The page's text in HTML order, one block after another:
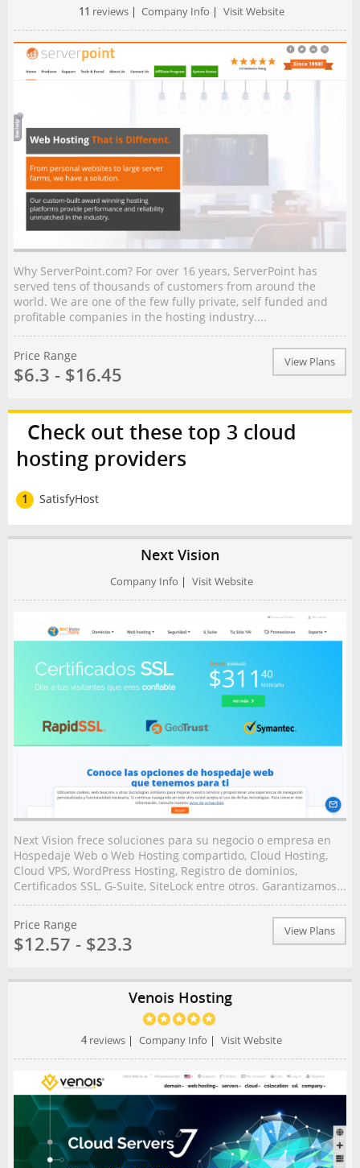
11 reviews| Company Info | Visit Website
Why ServerPoint.com? For over 16 years, ServerPoint has
served tens of thousands of customers from around the
world. We are one of the few fully private, self funded and
profitable companies in the hosting industry....
Price Range
$6.3 - $16.45
View Plans
Check out these top 3 cloud
hosting providers
1 SatisfyHost
Next Vision
Company Info | Visit Website
Next Vision frece soluciones para su negocio o empresa en
Hospedaje Web o Web Hosting compartido, Cloud Hosting,
Cloud VPS, WordPress Hosting, Registro de dominios,
Certificados SSL, G-Suite, SiteLock entre otros. Garantizamos...
Price Range
$12.57 - $23.3
View Plans
Venois Hosting
4reviews | Company Info | Visit Website